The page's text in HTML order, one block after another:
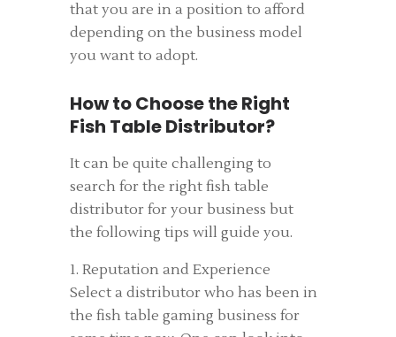
that you are in a position to afford
depending on the business model
you want to adopt.
How to Choose the Right
Fish Table Distributor?
It can be quite challenging to
search for the right fish table
distributor for your business but
the following tips will guide you.
1. Reputation and Experience
Select a distributor who has been in
the fish table gaming business for